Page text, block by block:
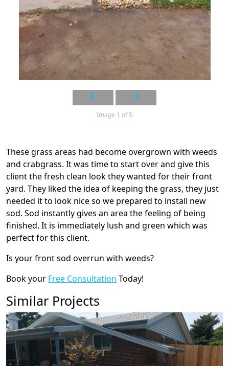
Image 1 of 5
These grass areas had become overgrown with weeds
and crabgrass. It was time to start over and give this
client the fresh clean look they wanted for their front
yard. They liked the idea of keeping the grass, they just
needed it to look nice so we prepared to install new
sod. Sod instantly gives an area the feeling of being
finished. It is immediately lush and green which was
perfect for this client.
Is your front sod overrun with weeds?
Book your Free Consultation Today!
Similar Projects